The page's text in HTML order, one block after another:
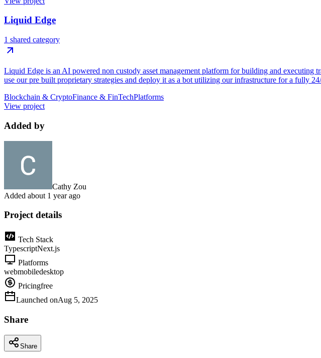
Liquid Edge
1 shared category
Liquid Edge is an AI powered non custody asset management platform for building and
use our pre built proprietary strategies and deploy it as a bot utilizing our infrastructure for a fully
Blockchain & CryptoFinance & FinTechPlatforms
View project
Added by
Cathy Zou
Added about 1 year ago
Project details
Tech Stack
TypescriptNext.js
Platforms
webmobiledesktop
Pricingfree
Launched onAug 5, 2025
Share
Share